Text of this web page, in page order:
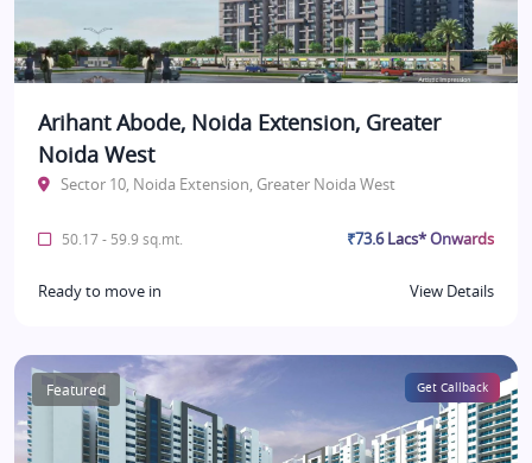
Arihant Abode, Noida Extension, Greater
Noida West
Sector 10, Noida Extension, Greater Noida West
50.17 - 59.9 sq.mt. ₹73.6 Lacs* Onwards
Ready to move in View Details
Featured Get Callback